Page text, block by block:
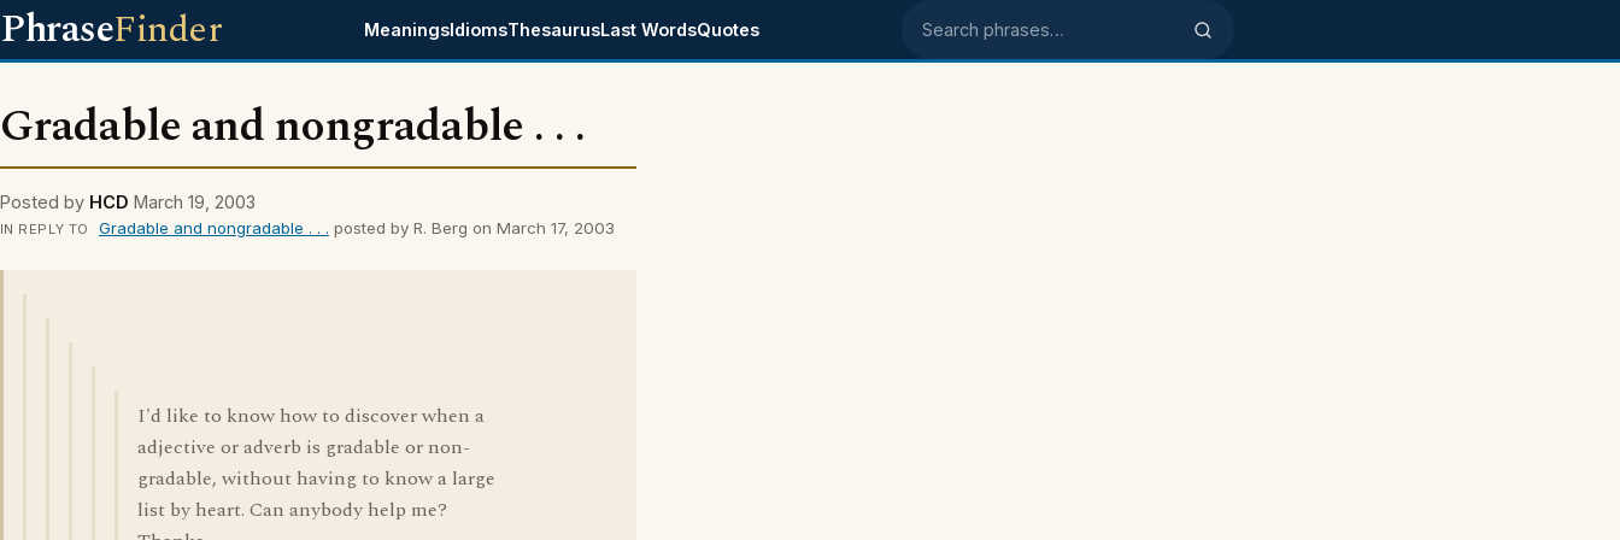
PhraseFinder MeaningsIdiomsThesaurusLast WordsQuotes Search phrases
Gradable and nongradable . . .
Posted by HCD March 19, 2003
IN REPLY TO Gradable and nongradable . . . posted by R. Berg on March 17, 2003
I'd like to know how to discover when a
adjective or adverb is gradable or non-
gradable, without having to know a large
list by heart. Can anybody help me?